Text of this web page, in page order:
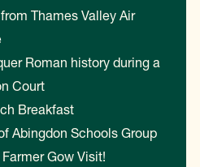
Thames Valley Air
Roman history during a
Court
Breakfast
Abingdon Schools Group
Farmer Gow Visit!